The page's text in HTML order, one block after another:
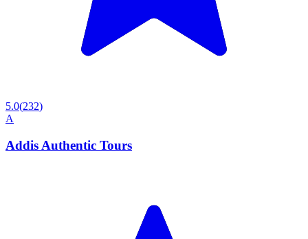
5.0(232)
A
Addis Authentic Tours